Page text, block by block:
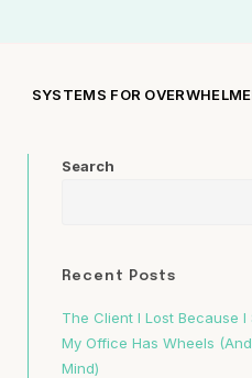
SYSTEMS FOR
Search
Recent Posts
The Client I Lost Because I
My Office Has Wheels
Mind)